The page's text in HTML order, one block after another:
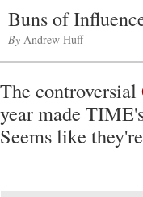
Buns of
By Andrew Huff
The controversial
year made
Seems like